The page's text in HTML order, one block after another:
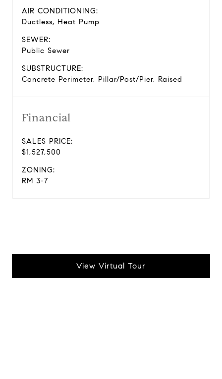
AIR CONDITIONING:
Ductless, Heat Pump
SEWER:
Public Sewer
SUBSTRUCTURE:
Concrete Perimeter, Pillar/Post/Pier, Raised
Financial
SALES PRICE:
$1,527,500
ZONING:
RM 3-7
View Virtual Tour